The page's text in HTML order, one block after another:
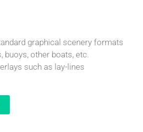
graphical scenery formats
buoys, other boats, etc.
such as lay-lines